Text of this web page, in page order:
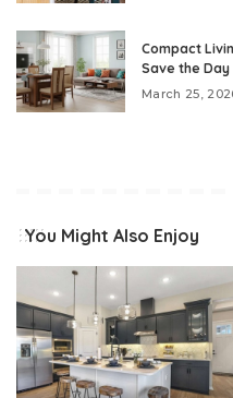
Compact
Save the Day
March 25,
You Might Also Enjoy